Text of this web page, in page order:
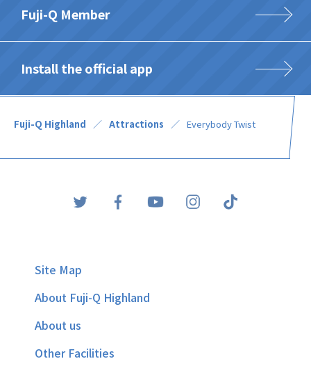
Fuji-Q Member
Install the official app
Fuji-Q Highland Attractions Everybody Twist
Site Map
About Fuji-Q Highland
About us
Other Facilities